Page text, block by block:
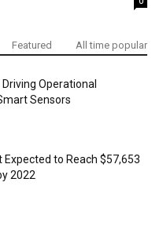
Featured All time popular
Driving Operational
Sensors
Expected to Reach $57,653
2022